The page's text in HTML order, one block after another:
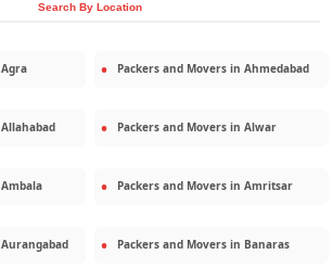
Search By Location
Agra Packers and Movers in Ahmedabad
Allahabad Packers and Movers in Alwar
Ambala Packers and Movers in Amritsar
Aurangabad Packers and Movers in Banaras